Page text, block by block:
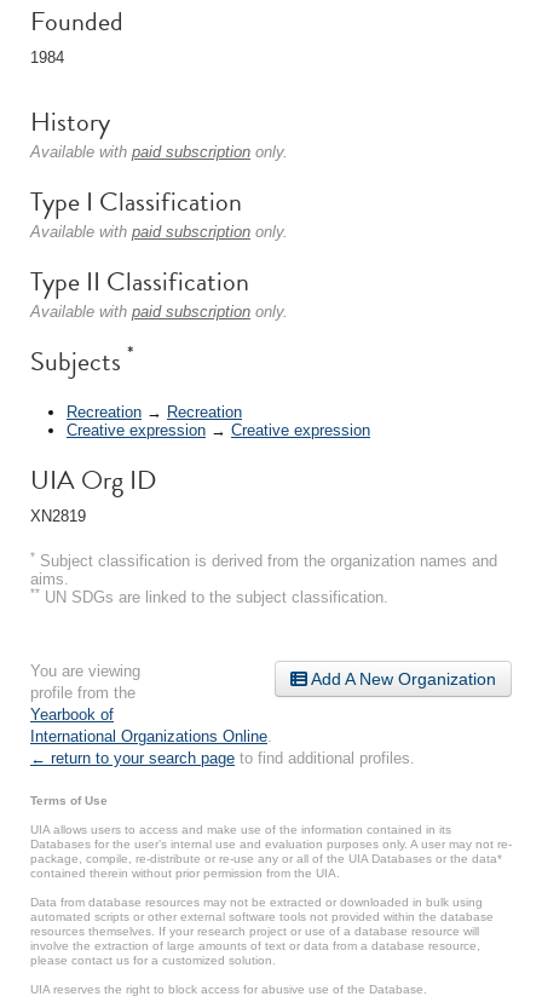
Founded
1984
History
Available with paid subscription only.
Type I Classification
Available with paid subscription only.
Type II Classification
Available with paid subscription only.
Subjects *
Recreation → Recreation
Creative expression → Creative expression
UIA Org ID
XN2819
* Subject classification is derived from the organization names and
aims.
** UN SDGs are linked to the subject classification.
Add A New Organization
You are viewing
profile from the
Yearbook of
International Organizations Online
← return to your search page to find additional profiles.
Terms of Use
UIA allows users to access and make use of the information contained in its
Databases for the user’s internal use and evaluation purposes only. A user may not re-
package, compile, re-distribute or re-use any or all of the UIA Databases or the data*
contained therein without prior permission from the UIA.
Data from database resources may not be extracted or downloaded in bulk using
automated scripts or other external software tools not provided within the database
resources themselves. If your research project or use of a database resource will
involve the extraction of large amounts of text or data from a database resource,
please contact us for a customized solution.
UIA reserves the right to block access for abusive use of the Database.